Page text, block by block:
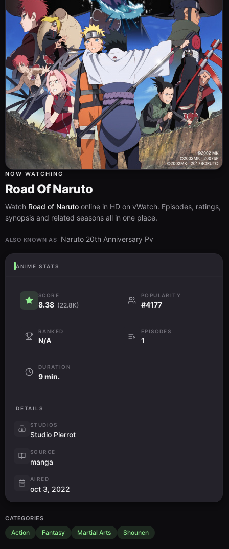
NOW WATCHING
Road Of Naruto
Watch Road of Naruto online in HD on vWatch. Episodes, ratings,
synopsis and related seasons all in one place.
ALSO KNOWN AS Naruto 20th Anniversary Pv
ANIME STATS
SCORE
8.38 (22.8K)
POPULARITY
#4177
RANKED
N/A
EPISODES
1
DURATION
9 min.
DETAILS
STUDIOS
Studio Pierrot
SOURCE
manga
AIRED
oct 3, 2022
CATEGORIES
Action Fantasy Martial Arts Shounen